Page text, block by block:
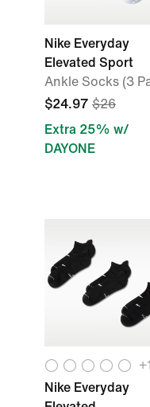
Nike Everyday
Elevated Sport
Ankle Socks (3
$24.97 $26
Extra 25% w/
DAYONE
+1
Nike Everyday